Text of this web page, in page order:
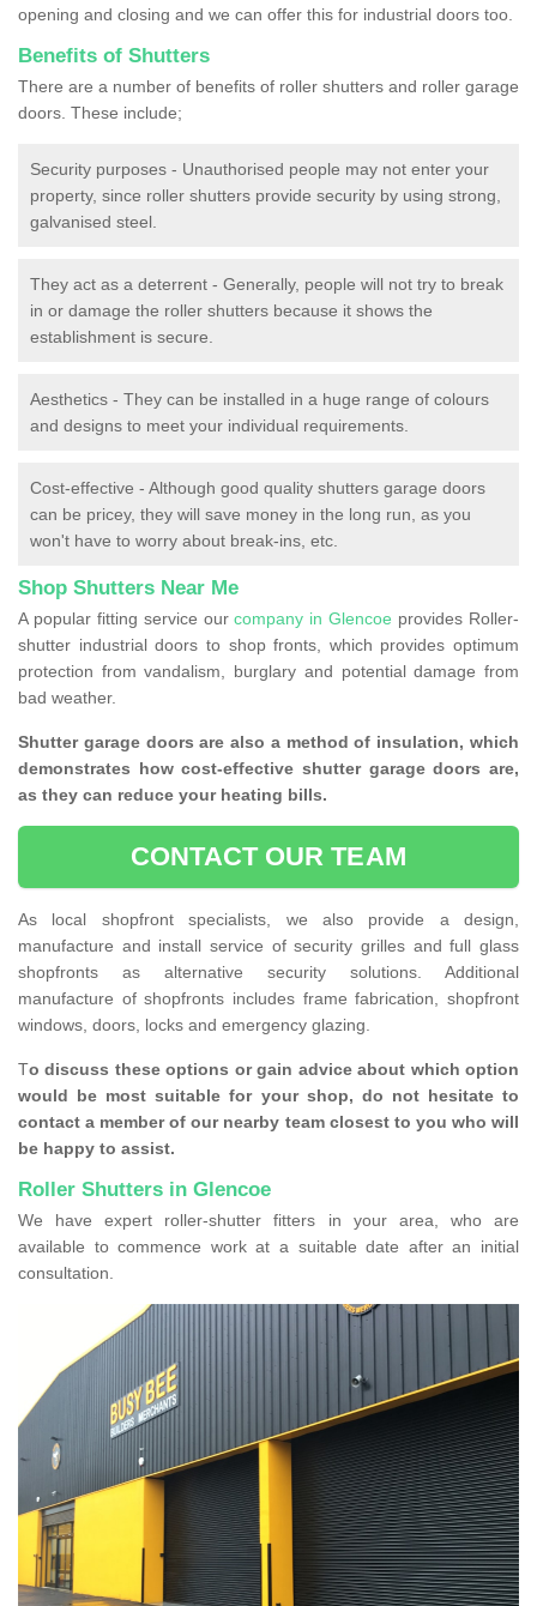
opening and closing and we can offer this for industrial doors too.
Benefits of Shutters
There are a number of benefits of roller shutters and roller garage
doors. These include;
Security purposes - Unauthorised people may not enter your
property, since roller shutters provide security by using strong,
galvanised steel.
They act as a deterrent - Generally, people will not try to break
in or damage the roller shutters because it shows the
establishment is secure.
Aesthetics - They can be installed in a huge range of colours
and designs to meet your individual requirements.
Cost-effective - Although good quality shutters garage doors
can be pricey, they will save money in the long run, as you
won't have to worry about break-ins, etc.
Shop Shutters Near Me
A popular fitting service ourcompany in Glencoe provides Roller-
shutter industrial doors to shop fronts, which provides optimum
protection from vandalism, burglary and potential damage from
bad weather.
Shutter garage doors are also a method of insulation, which
demonstrates how cost-effective shutter garage doors are,
as they can reduce your heating bills.
CONTACT OUR TEAM
As local shopfront specialists, we also provide a design,
manufacture and install service of security grilles and full glass
shopfronts as alternative security solutions. Additional
manufacture of shopfronts includes frame fabrication, shopfront
windows, doors, locks and emergency glazing.
To discuss these options or gain advice about which option
would be most suitable for your shop, do not hesitate to
contact a member of our nearby team closest to you who will
be happy to assist.
Roller Shutters in Glencoe
We have expert roller-shutter fitters in your area, who are
available to commence work at a suitable date after an initial
consultation.